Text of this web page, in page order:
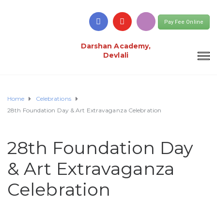
Pay Fee Online
Darshan Academy,
Devlali
Home
Celebrations
28th Foundation Day & Art Extravaganza Celebration
28th Foundation Day
& Art Extravaganza
Celebration